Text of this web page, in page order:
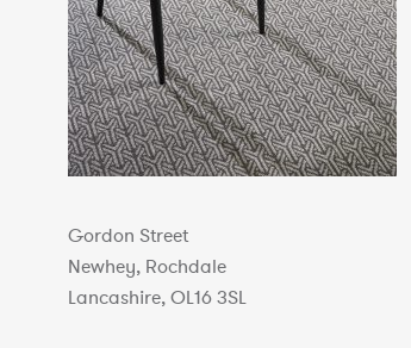
Gordon Street
Newhey, Rochdale
Lancashire, OL16 3SL